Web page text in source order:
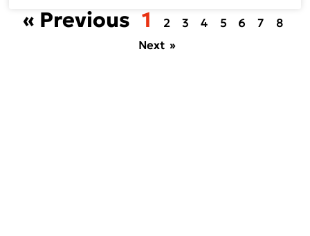
« Previous 1 2 3 4 5 6 7
8
Next »